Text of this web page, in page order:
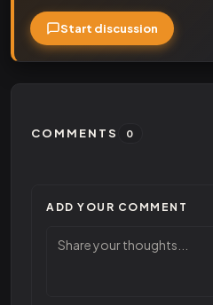
Start discussion
COMMENTS 0
ADD YOUR COMMENT